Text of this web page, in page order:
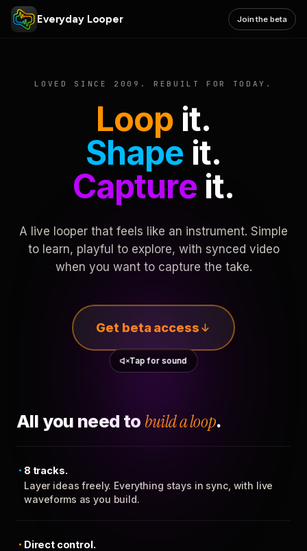
Everyday Looper Join the beta
LOVED SINCE 2009. REBUILT FOR TODAY.
Loop it.
Shape it.
Captureit.
A live looper that feels like an instrument. Simple
to learn, playful to explore, with synced video
when you want to capture the take.
Get beta access
Tap for sound
All you need to build a loop.
8 tracks.
Layer ideas freely. Everything stays in sync, with live
waveforms as you build.
Direct control.